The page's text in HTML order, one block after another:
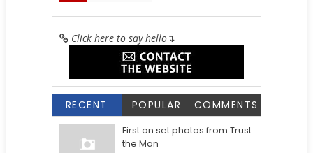
Click here to say hello↴
RECENT POPULAR COMMENTS
First on set photos from Trust
the Man